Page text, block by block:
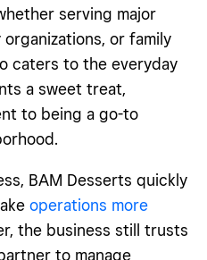
serving major
or family
caters to the everyday
a sweet treat,
to being a go-to
BAM Desserts quickly
operations more
the business still trusts
to manage